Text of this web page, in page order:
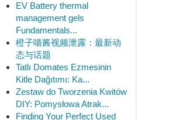
EV Battery thermal
management gels
Fundamentals...
橙子喵酱视频泄露：最新动
态与话题
Tatlı Domates Ezmesinin
Kitle Dağıtımı: Ka...
Zestaw do Tworzenia Kwitów
DIY: Pomysłowa Atrak...
Finding Your Perfect Used